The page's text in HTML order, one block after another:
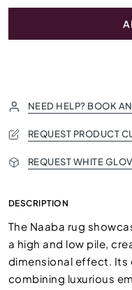
NEED HELP? BOOK
REQUEST PRODUCT
REQUEST WHITE
DESCRIPTION
The Naaba rug
a high and low pile,
dimensional effect.
combining luxurious